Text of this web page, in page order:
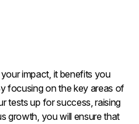
impact, it benefits you
focusing on the key areas of
tests up for success, raising
growth, you will ensure that